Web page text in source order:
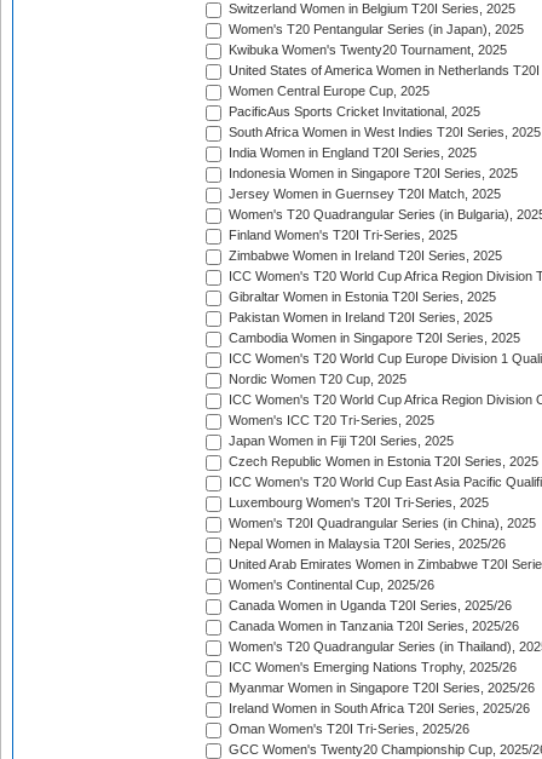
Switzerland Women in Belgium T20I Series, 2025
Women's T20 Pentangular Series (in Japan), 2025
Kwibuka Women's Twenty20 Tournament, 2025
United States of America Women in Netherlands
Women Central Europe Cup, 2025
PacificAus Sports Cricket Invitational, 2025
South Africa Women in West Indies T20I Series, 2025
India Women in England T20I Series, 2025
Indonesia Women in Singapore T20I Series, 2025
Jersey Women in Guernsey T20I Match, 2025
Women's T20 Quadrangular Series (in Bulgaria),
Finland Women's T20I Tri-Series, 2025
Zimbabwe Women in Ireland T20I Series, 2025
ICC Women's T20 World Cup Africa Region Division
Gibraltar Women in Estonia T20I Series, 2025
Pakistan Women in Ireland T20I Series, 2025
Cambodia Women in Singapore T20I Series, 2025
ICC Women's T20 World Cup Europe Division 1
Nordic Women T20 Cup, 2025
ICC Women's T20 World Cup Africa Region Division
Women's ICC T20 Tri-Series, 2025
Japan Women in Fiji T20I Series, 2025
Czech Republic Women in Estonia T20I Series, 2025
ICC Women's T20 World Cup East Asia Pacific
Luxembourg Women's T20I Tri-Series, 2025
Women's T20I Quadrangular Series (in China), 2025
Nepal Women in Malaysia T20I Series, 2025/26
United Arab Emirates Women in Zimbabwe T20I
Women's Continental Cup, 2025/26
Canada Women in Uganda T20I Series, 2025/26
Canada Women in Tanzania T20I Series, 2025/26
Women's T20 Quadrangular Series (in Thailand),
ICC Women's Emerging Nations Trophy, 2025/26
Myanmar Women in Singapore T20I Series, 2025/26
Ireland Women in South Africa T20I Series, 2025/26
Oman Women's T20I Tri-Series, 2025/26
GCC Women's Twenty20 Championship Cup, 2025/